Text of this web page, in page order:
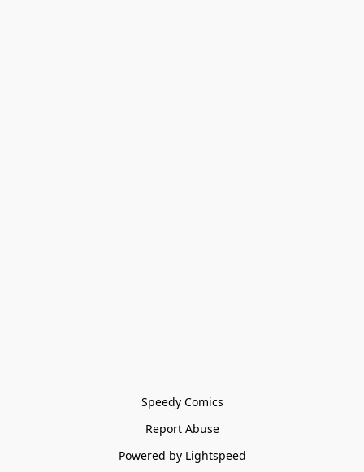
Speedy Comics
Report Abuse
Powered by Lightspeed